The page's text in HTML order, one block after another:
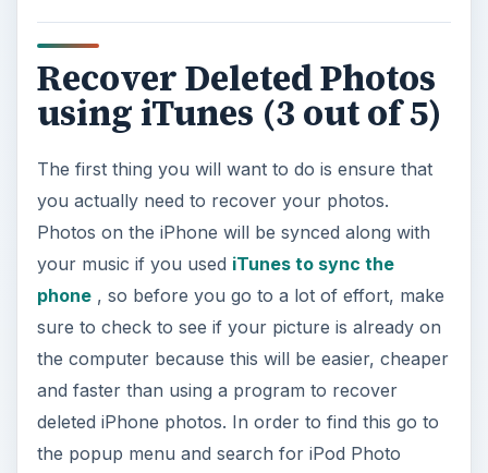
Recover Deleted Photos
using iTunes (3 out of 5)
The first thing you will want to do is ensure that
you actually need to recover your photos.
Photos on the iPhone will be synced along with
your music if you used iTunes to sync the
phone, so before you go to a lot of effort, make
sure to check to see if your picture is already on
the computer because this will be easier, cheaper
and faster than using a program to recover
deleted iPhone photos. In order to find this go to
the popup menu and search for iPod Photo